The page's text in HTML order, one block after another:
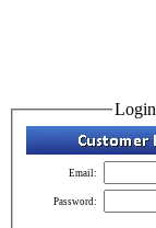
Login
Email:
Password: